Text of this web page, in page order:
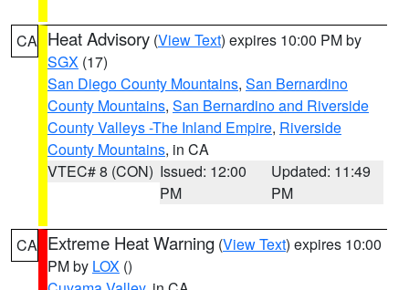
CA Heat Advisory (View Text) expires 10:00 PM by
SGX (17)
San Diego County Mountains, San Bernardino
County Mountains, San Bernardino and Riverside
County Valleys -The Inland Empire, Riverside
County Mountains, in CA
VTEC# 8 (CON) Issued: 12:00
PM
Updated: 11:49
PM
CA Extreme Heat Warning (View Text) expires 10:00
PM by LOX ()